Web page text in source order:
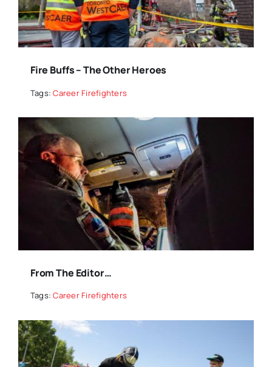
Fire Buffs – The Other Heroes
Tags:Career Firefighters
From The Editor…
Tags:Career Firefighters